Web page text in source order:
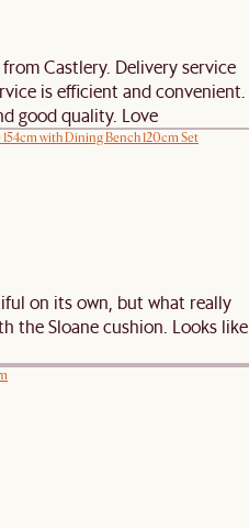
Castlery. Delivery service
is efficient and convenient.
good quality. Love
with Dining Bench 120cm Set
on its own, but what really
the Sloane cushion. Looks like